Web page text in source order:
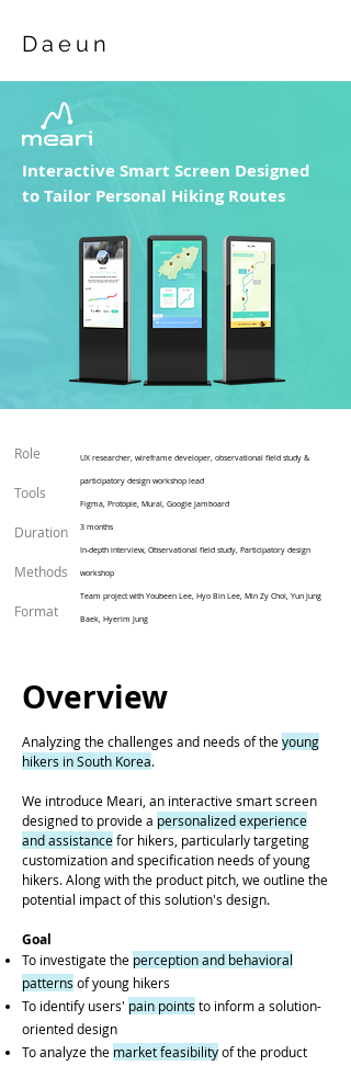
Daeun
Interactive Smart Screen Designed
to Tailor Personal Hiking Routes
Role
Tools
Duration
Methods
Format
UX researcher, wireframe developer​, observational field study &
participatory design workshop lead
Figma, Protopie, Mural, Google Jamboard
3 months
In-depth interview, Observational field study, Participatory design
workshop
Team project with Youbeen Lee, Hyo Bin Lee, Min Zy Choi, Yun Jung
Baek, Hyerim Jung
Overview
Analyzing the challenges and needs of theyoung
hikers in South Korea.
We introduce Meari, an interactive smart screen
designed to provide a personalized experience
and assistancefor hikers, particularly targeting
customization and specification needs of young
hikers. Along with the product pitch, we outline the
potential impact of this solution's design.
Goal
To investigate the perception and behavioral
patterns of young hikers
To identify users' pain points to inform a solution-
oriented design
To analyze the market feasibilityof the product